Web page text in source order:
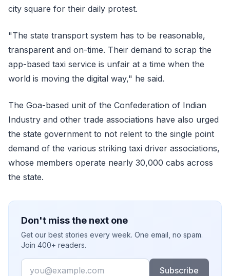
city square for their daily protest.
"The state transport system has to be reasonable,
transparent and on-time. Their demand to scrap the
app-based taxi service is unfair at a time when the
world is moving the digital way," he said.
The Goa-based unit of the Confederation of Indian
Industry and other trade associations have also urged
the state government to not relent to the single point
demand of the various striking taxi driver associations,
whose members operate nearly 30,000 cabs across
the state.
Don't miss the next one
Get our best stories every week. One email, no spam.
Join 400+ readers.
Email
Subscribe